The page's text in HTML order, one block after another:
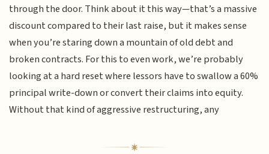
through the door. Think about it this way—that’s a massive
discount compared to their last raise, but it makes sense
when you’re staring down a mountain of old debt and
broken contracts. For this to even work, we’re probably
looking at a hard reset where lessors have to swallow a 60%
principal write-down or convert their claims into equity.
Without that kind of aggressive restructuring, any